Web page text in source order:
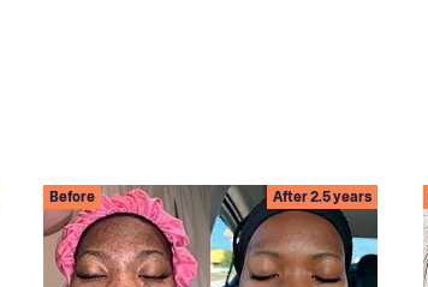
Before After 2.5 years